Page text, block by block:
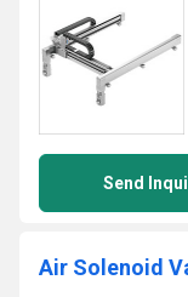
Send
Air Solenoid